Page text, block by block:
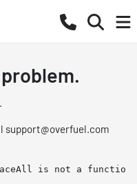
support@overfuel.com
is not a function